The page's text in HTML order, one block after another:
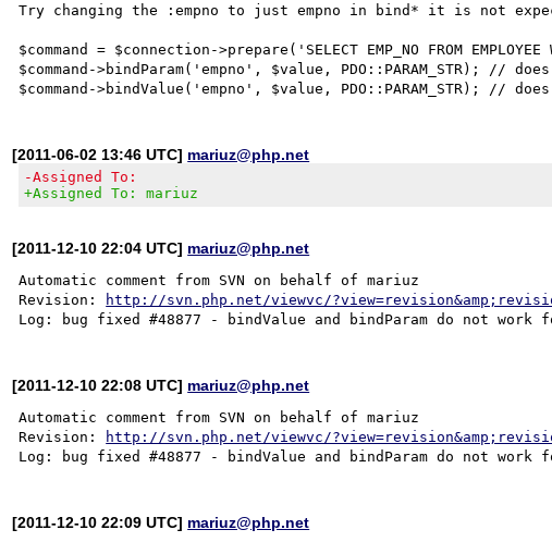
Try changing the :empno to just empno in bind* it is not
$command = $connection->prepare('SELECT EMP_NO FROM EMPLOYEE
$command->bindParam('empno', $value, PDO::PARAM_STR); //
[2011-06-02 13:46 UTC] mariuz@php.net
-Assigned To:
+Assigned To: mariuz
[2011-12-10 22:04 UTC] mariuz@php.net
Automatic comment from SVN on behalf of mariuz
Revision:
http://svn.php.net/viewvc/
[2011-12-10 22:08 UTC] mariuz@php.net
Automatic comment from SVN on behalf of mariuz
Revision:
http://svn.php.net/viewvc/
[2011-12-10 22:09 UTC] mariuz@php.net